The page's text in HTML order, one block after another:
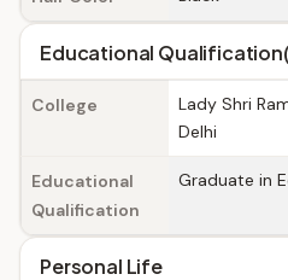
Educational
College
Lady Shri
Delhi
Educational
Qualification
Graduate in
Personal Life